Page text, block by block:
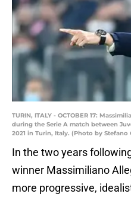
TURIN, ITALY - OCTOBER 17:
during the Serie A match between
2021 in Turin, Italy. (Photo by Stefano
In the two years
winner Massimiliano
more progressive,